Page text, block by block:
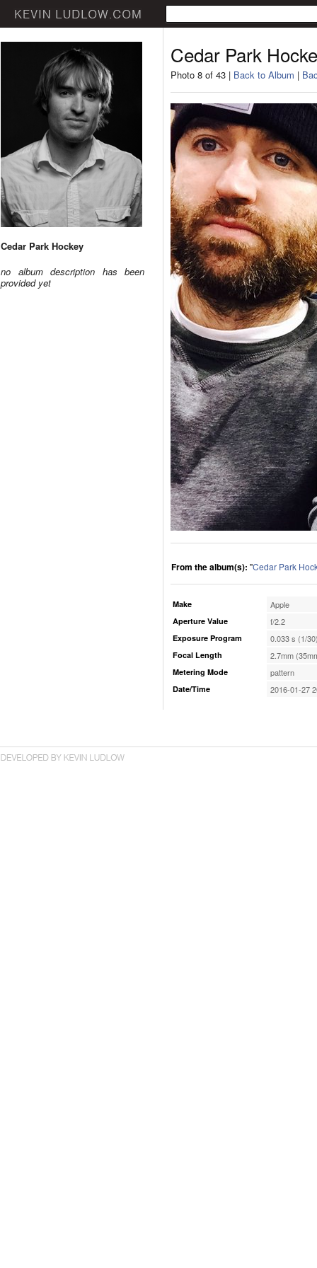
Cedar Park Hockey
no album description has been
provided yet
Cedar Park
Photo 8 of 43 | Back to Album |
From the album(s): "Cedar Park
Make Apple
Aperture Value f/2.2
Exposure Program 0.033 s (1/
Focal Length 2.7mm
Metering Mode pattern
Date/Time 2016-01-27